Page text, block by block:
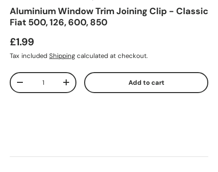
Aluminium Window Trim Joining Clip - Classic
Fiat 500, 126, 600, 850
£1.99
Tax included Shipping calculated at checkout.
Qty
-
+ Add to cart